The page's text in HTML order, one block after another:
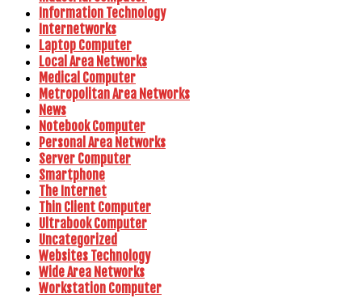
Information Technology
Internetworks
Laptop Computer
Local Area Networks
Medical Computer
Metropolitan Area Networks
News
Notebook Computer
Personal Area Networks
Server Computer
Smartphone
The Internet
Thin Client Computer
Ultrabook Computer
Uncategorized
Websites Technology
Wide Area Networks
Workstation Computer